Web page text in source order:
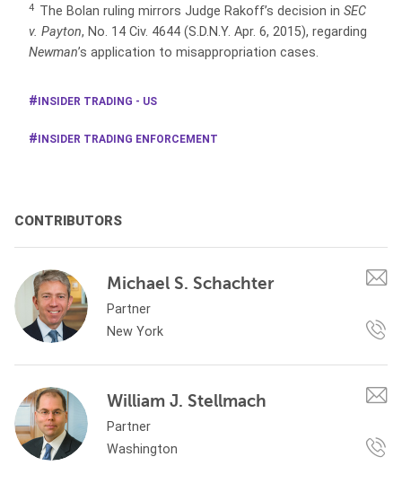
4 The Bolan ruling mirrors Judge Rakoff’s decision in SEC
v. Payton, No. 14 Civ. 4644 (S.D.N.Y. Apr. 6, 2015), regarding
Newman’s application to misappropriation cases.
INSIDER TRADING - US
INSIDER TRADING ENFORCEMENT
CONTRIBUTORS
Michael S. Schachter
Partner
New York
William J. Stellmach
Partner
Washington